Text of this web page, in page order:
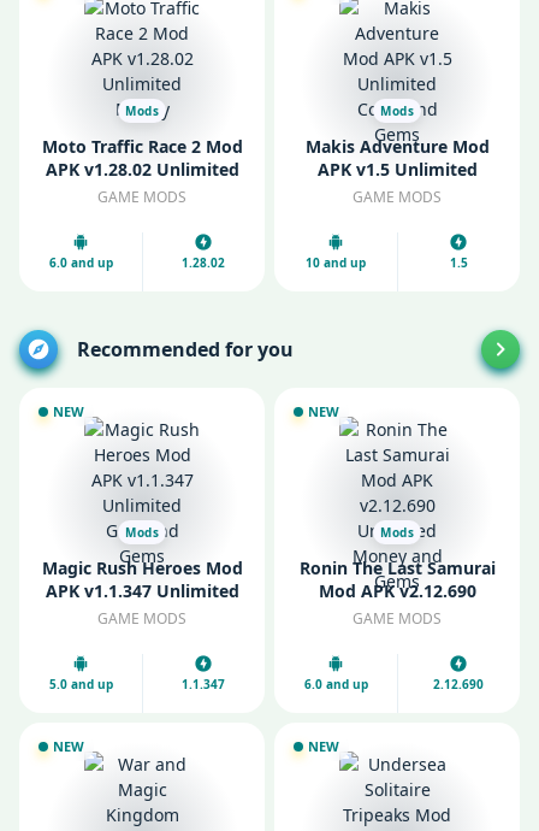
Mods
Moto Traffic Race 2 Mod
APK v1.28.02 Unlimited
Money
GAME MODS
6.0 and up 1.28.02
Mods
Makis Adventure Mod
APK v1.5 Unlimited
Coins and Gems
GAME MODS
10 and up 1.5
Recommended for you
NEW
Mods
Magic Rush Heroes Mod
APK v1.1.347 Unlimited
Gold and Gems
GAME MODS
5.0 and up 1.1.347
NEW
Mods
Ronin The Last Samurai
Mod APK v2.12.690
Unlimited Money and
GAME MODS
6.0 and up 2.12.690
NEW NEW